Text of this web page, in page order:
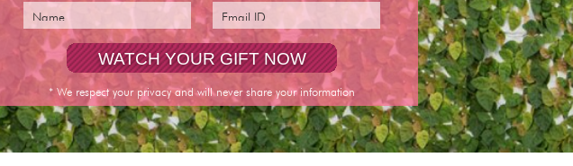
* We respect your privacy and will never share your information